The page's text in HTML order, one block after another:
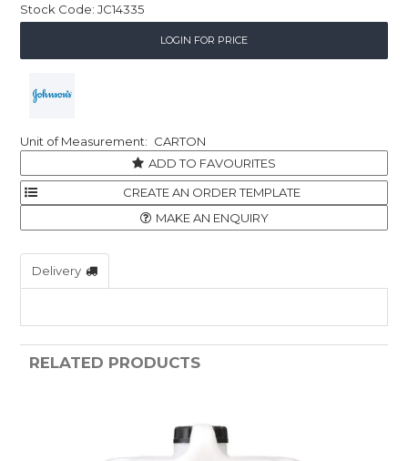
Stock Code: JC14335
LOGIN FOR PRICE
CARTON
ADD TO FAVOURITES
MAKE AN ENQUIRY
Delivery
RELATED PRODUCTS